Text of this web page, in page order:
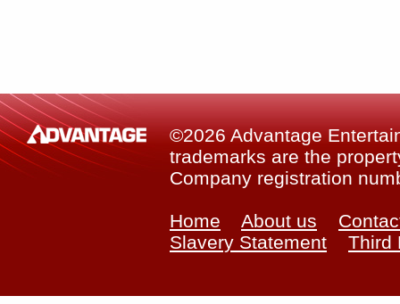
©2026 Advantage
trademarks are the
Company registration
Home About us
Slavery Statement
Third